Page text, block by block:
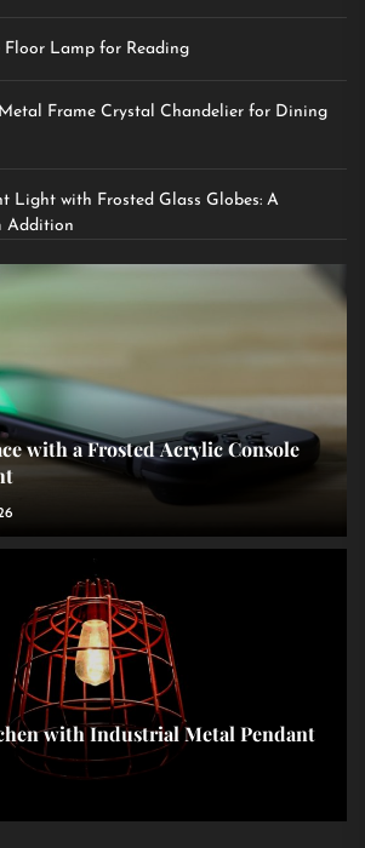
Floor Lamp for Reading
Frame Crystal Chandelier for Dining
Light with Frosted Glass Globes: A
Addition
with a Frosted Acrylic Console
with Industrial Metal Pendant